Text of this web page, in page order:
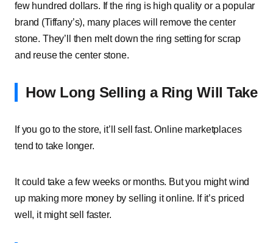
few hundred dollars. If the ring is high quality or a popular
brand (Tiffany’s), many places will remove the center
stone. They’ll then melt down the ring setting for scrap
and reuse the center stone.
How Long Selling a Ring Will Take
If you go to the store, it’ll sell fast. Online marketplaces
tend to take longer.
It could take a few weeks or months. But you might wind
up making more money by selling it online. If it’s priced
well, it might sell faster.